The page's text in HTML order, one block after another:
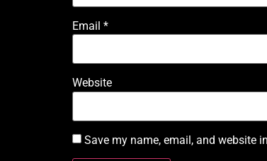
Email *
Website
Save my name, email, and website